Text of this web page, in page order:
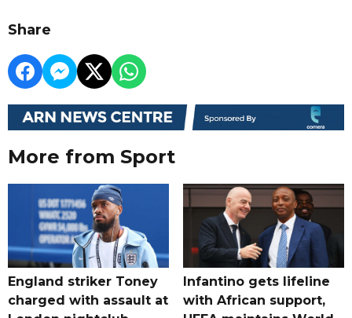
Share
More from Sport
England striker Toney
charged with assault at
Infantino gets lifeline
with African support,